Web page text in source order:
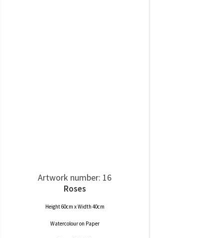
Artwork number: 16
Roses
Height 60cm x Width 40cm
Watercolouron Paper